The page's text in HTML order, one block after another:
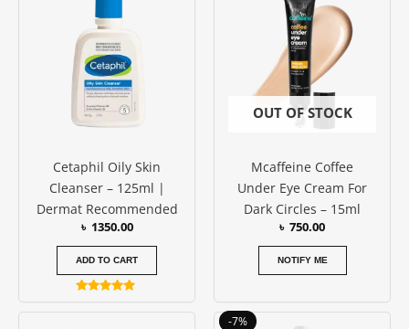
Cetaphil Oily Skin
Cleanser – 125ml |
Dermat Recommended
৳ 1350.00
ADD TO CART
Rated
5.00
OUT OF STOCK
Mcaffeine Coffee
Under Eye Cream For
Dark Circles – 15ml
৳ 750.00
NOTIFY ME
-7%